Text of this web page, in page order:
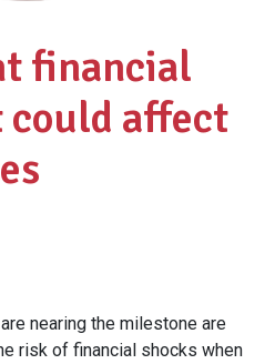
financial
could affect
nearing the milestone are
risk of financial shocks when